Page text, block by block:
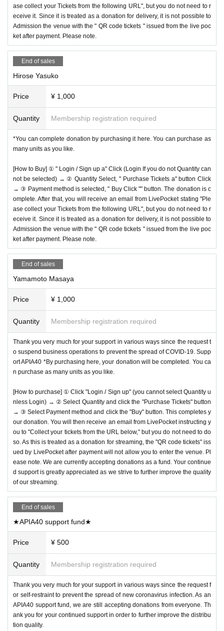
ase collect your Tickets from the following URL", but you do not need to r
eceive it. Since it is treated as a donation for delivery, it is not possible to
Admission the venue with the " QR code tickets " issued from the live poc
ket after payment. Please note.
End of sales
Hirose Yasuko
Price ¥ 1,000
Quantity Membership registration required
*You can complete donation by purchasing it here. You can purchase as
many units as you like.
[How to Buy] ① " Login / Sign up a" Click (Login If you do not Quantity can
not be selected) → ② Quantity Select, " Purchase Tickets a" button Click
→ ③ Payment method is selected, " Buy Click "" button. The donation is c
omplete. After that, you will receive an email from LivePocket stating "Ple
ase collect your Tickets from the following URL", but you do not need to r
eceive it. Since it is treated as a donation for delivery, it is not possible to
Admission the venue with the " QR code tickets " issued from the live poc
ket after payment. Please note.
End of sales
Yamamoto Masaya
Price ¥ 1,000
Quantity Membership registration required
Thank you very much for your support in various ways since the request t
o suspend business operations to prevent the spread of COVID-19. Supp
ort APIA40 *By purchasing here, your donation will be completed. You ca
n purchase as many units as you like.
[How to purchase] ① Click "Login / Sign up" (you cannot select Quantity u
nless Login) → ② Select Quantity and click the "Purchase Tickets" button
→ ③ Select Payment method and click the "Buy" button. This completes y
our donation. You will then receive an email from LivePocket instructing y
ou to "Collect your tickets from the URL below," but you do not need to do
so. As this is treated as a donation for streaming, the "QR code tickets" iss
ued by LivePocket after payment will not allow you to enter the venue. Pl
ease note. We are currently accepting donations as a fund. Your continue
d support is greatly appreciated as we strive to further improve the quality
of our streaming.
End of sales
★APIA40 support fund★
Price ¥ 500
Quantity Membership registration required
Thank you very much for your support in various ways since the request f
or self-restraint to prevent the spread of new coronavirus infection. As an
APIA40 support fund, we are still accepting donations from everyone. Th
ank you for your continued support in order to further improve the distribu
tion quality.